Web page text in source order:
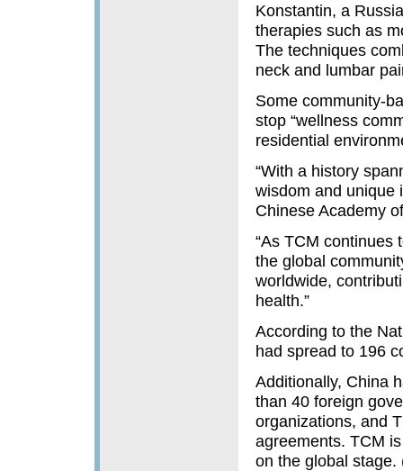
Konstantin, a
therapies such as
The techniques
neck and lumbar
Some community-
stop “wellness
residential
“With a history
wisdom and unique
Chinese Academy
“As TCM continues
the global
worldwide,
health.”
According to the
had spread to 196
Additionally, China
than 40 foreign
organizations, and
agreements. TCM
on the global stage.